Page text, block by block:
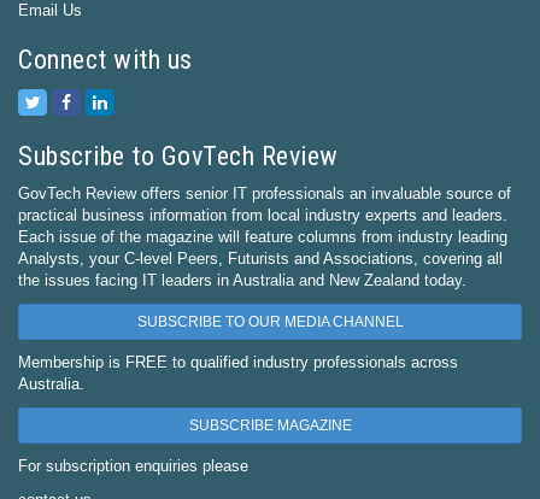
Email Us
Connect with us
Subscribe to GovTech Review
GovTech Review offers senior IT professionals an invaluable source of
practical business information from local industry experts and leaders.
Each issue of the magazine will feature columns from industry leading
Analysts, your C-level Peers, Futurists and Associations, covering all
the issues facing IT leaders in Australia and New Zealand today.
SUBSCRIBE TO OUR MEDIA CHANNEL
Membership is FREE to qualified industry professionals across
Australia.
SUBSCRIBE MAGAZINE
For subscription enquiries please